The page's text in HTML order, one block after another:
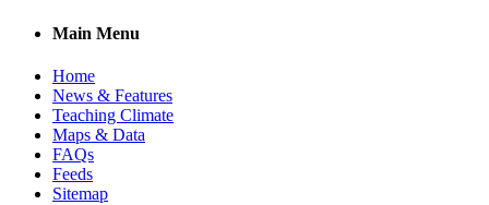
Main Menu
Home
News & Features
Teaching Climate
Maps & Data
FAQs
Feeds
Sitemap